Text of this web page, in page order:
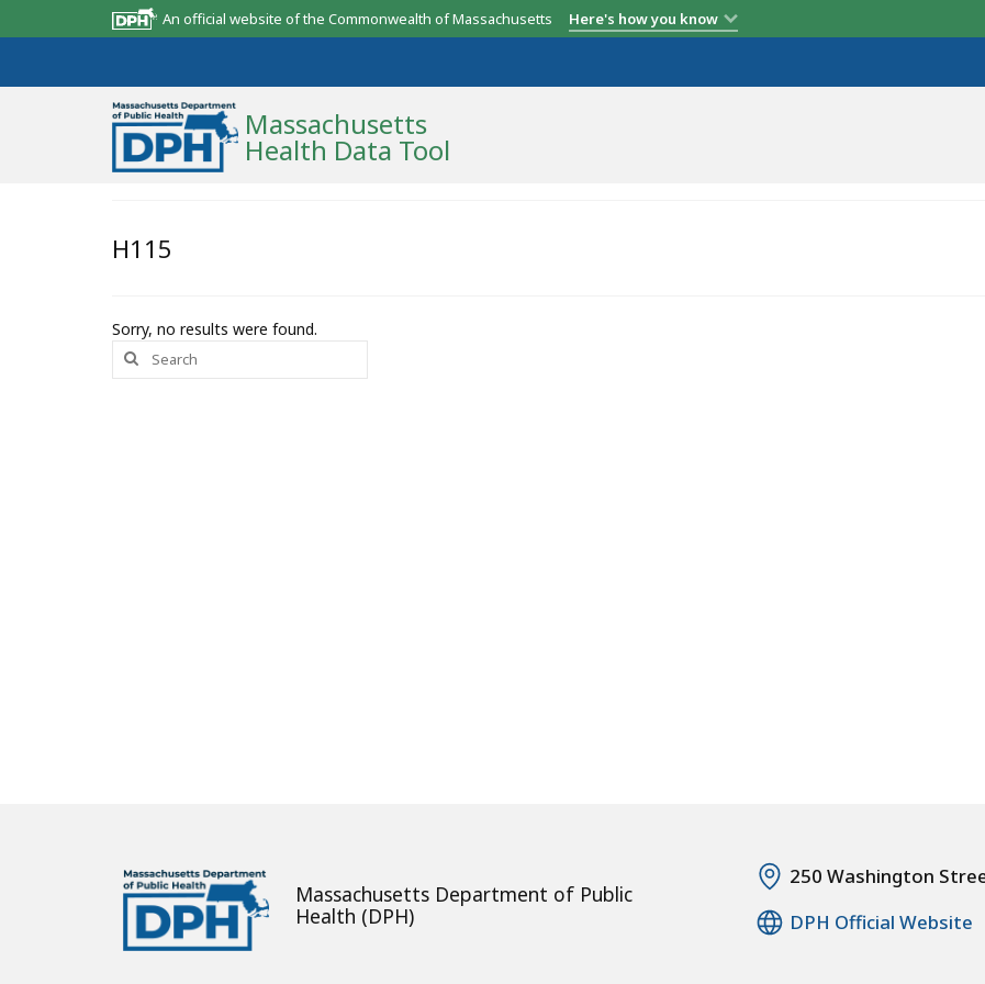
An official website of the Commonwealth of Massachusetts Here's how you know
Massachusetts
Health Data Tool
Map Room
Resources
H115
Sorry, no results were found.
Search
for:
Massachusetts Department of Public
Health (DPH)
250 Washington
DPH Official Website